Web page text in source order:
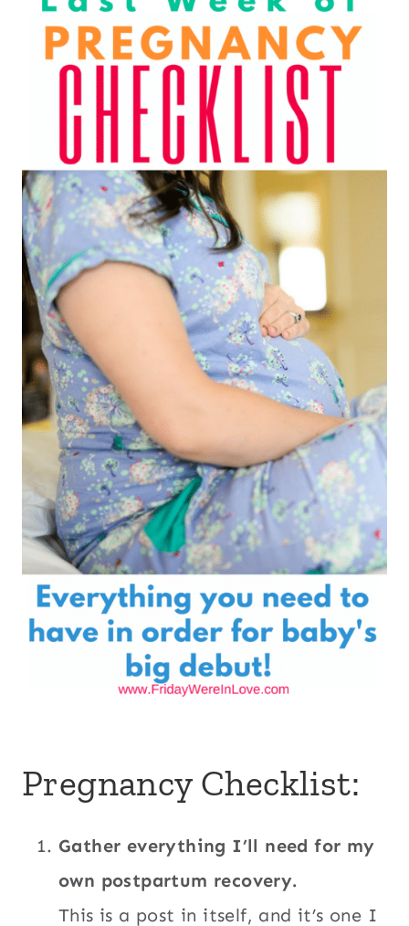
Pregnancy Checklist:
Gather everything I’ll need for my
own postpartum recovery.
This is a post in itself, and it’s one I